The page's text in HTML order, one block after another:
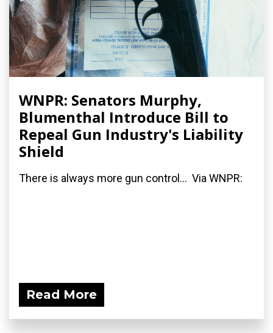
WNPR: Senators Murphy,
Blumenthal Introduce Bill to
Repeal Gun Industry's Liability
Shield
There is always more gun control... Via WNPR:
Read More